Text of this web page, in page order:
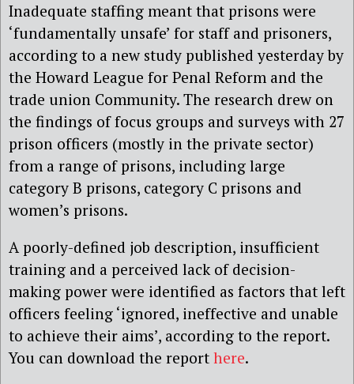
Inadequate staffing meant that prisons were
‘fundamentally unsafe’ for staff and prisoners,
according to a new study published yesterday by
the Howard League for Penal Reform and the
trade union Community. The research drew on
the findings of focus groups and surveys with 27
prison officers (mostly in the private sector)
from a range of prisons, including large
category B prisons, category C prisons and
women’s prisons.
A poorly-defined job description, insufficient
training and a perceived lack of decision-
making power were identified as factors that left
officers feeling ‘ignored, ineffective and unable
to achieve their aims’, according to the report.
You can download the report here.